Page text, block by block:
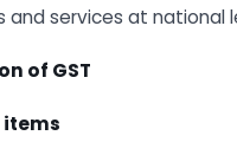
and services at national
of GST
items